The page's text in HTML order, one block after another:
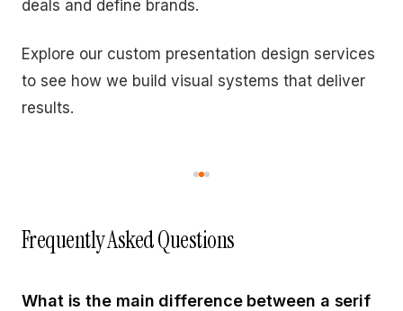
deals and define brands.
Explore our custom presentation design services
to see how we build visual systems that deliver
results.
Frequently Asked Questions
What is the main difference between a serif